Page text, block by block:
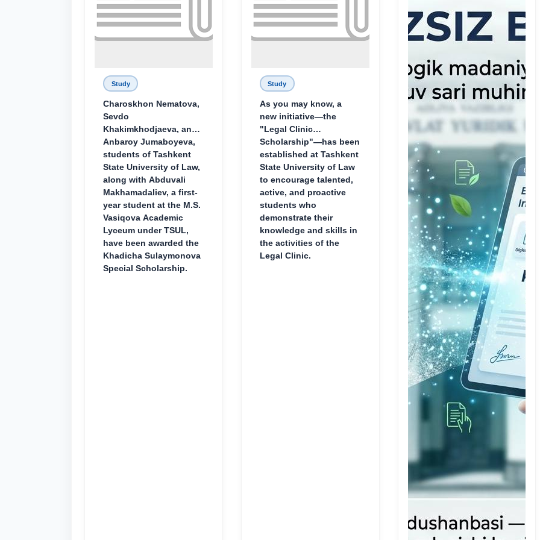
Study
Charoskhon Nematova,
Sevdo
Khakimkhodjaeva, and
Anbaroy Jumaboyeva,
students of Tashkent
State University of Law,
along with Abduvali
Makhamadaliev, a first-
year student at the M.S.
Vasiqova Academic
Lyceum under TSUL,
have been awarded the
Khadicha Sulaymonova
Special Scholarship.
Study
As you may know, a
new initiative—the
"Legal Clinic
Scholarship"—has been
established at Tashkent
State University of Law
to encourage talented,
active, and proactive
students who
demonstrate their
knowledge and skills in
the activities of the
Legal Clinic.